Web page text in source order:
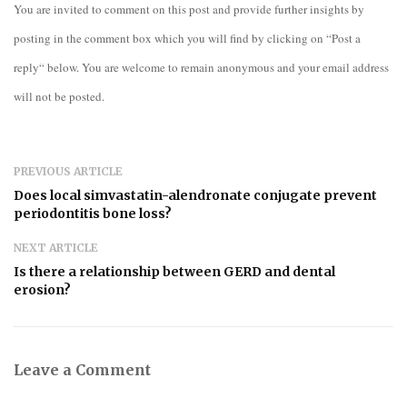
You are invited to comment on this post and provide further insights by
posting in the comment box which you will find by clicking on “Post a
reply“ below. You are welcome to remain anonymous and your email address
will not be posted.
PREVIOUS ARTICLE
Does local simvastatin-alendronate conjugate prevent
periodontitis bone loss?
NEXT ARTICLE
Is there a relationship between GERD and dental
erosion?
Leave a Comment